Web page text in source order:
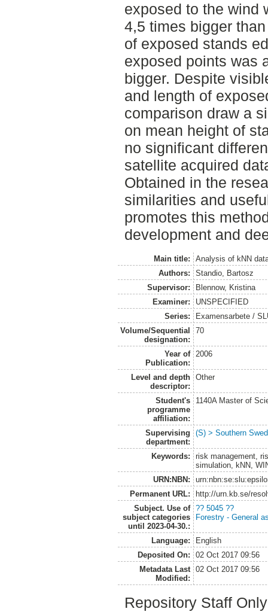
exposed to the wind
4,5 times bigger
of exposed stands
exposed points was
bigger. Despite
and length of
comparison draw a
on mean height of
no significant
satellite acquired
Obtained in the
similarities and
promotes this
development and
Main title:
Analysis of kNN
Authors:
Standio, Bartosz
Supervisor:
Blennow, Kristina
Examiner:
UNSPECIFIED
Series:
Examensarbete /
Volume/Sequential
designation:
70
Year of
Publication:
2006
Level and depth
descriptor:
Other
Student's
programme
affiliation:
1140A Master of
Supervising
department:
(S) > Southern
Keywords:
risk management,
simulation, kNN,
URN:NBN:
Permanent URL:
http://urn.kb.se/
Subject. Use of
subject categories
until 2023-04-30.:
?? 5045 ??
Forestry - General
Language:
English
Deposited On:
02 Oct 2017 09:56
Metadata Last
Modified:
02 Oct 2017 09:56
Repository Staff